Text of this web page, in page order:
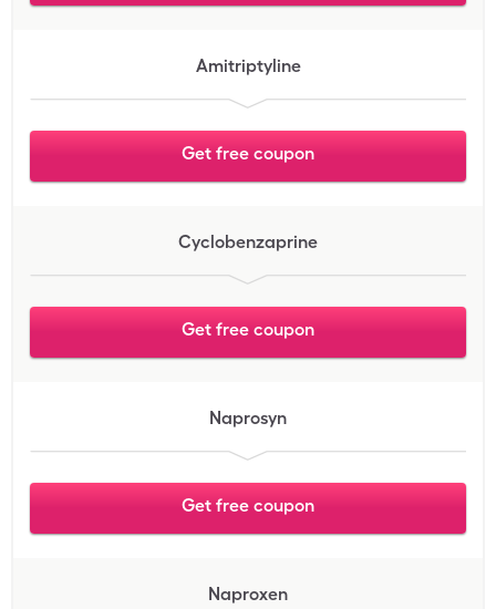
Amitriptyline
Get free coupon
Cyclobenzaprine
Get free coupon
Naprosyn
Get free coupon
Naproxen